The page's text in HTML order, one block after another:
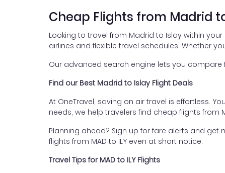
Cheap Flights from Madrid
Looking to travel from Madrid to Islay within
airlines and flexible travel schedules. Whether
Our advanced search engine lets you compare
Find our Best Madrid to Islay Flight Deals
At OneTravel, saving on air travel is effortless.
needs, we help travelers find cheap flights from
Planning ahead? Sign up for fare alerts and
flights from MAD to ILY even at short notice.
Travel Tips for MAD to ILY Flights